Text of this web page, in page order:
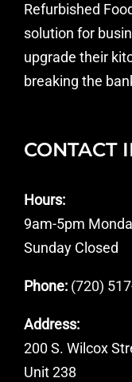
Refurbished
solution for
upgrade their
breaking the
CONTACT
Hours:
9am-5pm
Sunday Closed
Phone: (720)
Address:
200 S. Wilcox
Unit 238